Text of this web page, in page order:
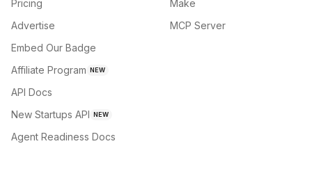
Pricing
Advertise
Embed Our Badge
Affiliate Program NEW
API Docs
New Startups API NEW
Agent Readiness Docs
Make
MCP Server